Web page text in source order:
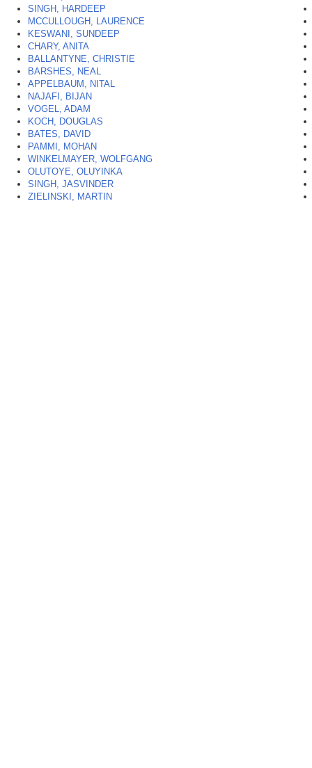
SINGH, HARDEEP
MCCULLOUGH, LAURENCE
KESWANI, SUNDEEP
CHARY, ANITA
BALLANTYNE, CHRISTIE
BARSHES, NEAL
APPELBAUM, NITAL
NAJAFI, BIJAN
VOGEL, ADAM
KOCH, DOUGLAS
BATES, DAVID
PAMMI, MOHAN
WINKELMAYER, WOLFGANG
OLUTOYE, OLUYINKA
SINGH, JASVINDER
ZIELINSKI, MARTIN